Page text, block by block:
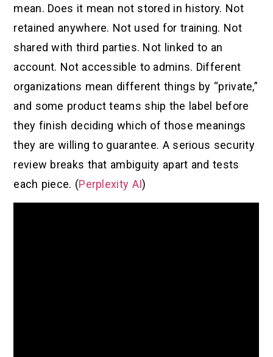
mean. Does it mean not stored in history. Not
retained anywhere. Not used for training. Not
shared with third parties. Not linked to an
account. Not accessible to admins. Different
organizations mean different things by “private,”
and some product teams ship the label before
they finish deciding which of those meanings
they are willing to guarantee. A serious security
review breaks that ambiguity apart and tests
each piece. (Perplexity AI)